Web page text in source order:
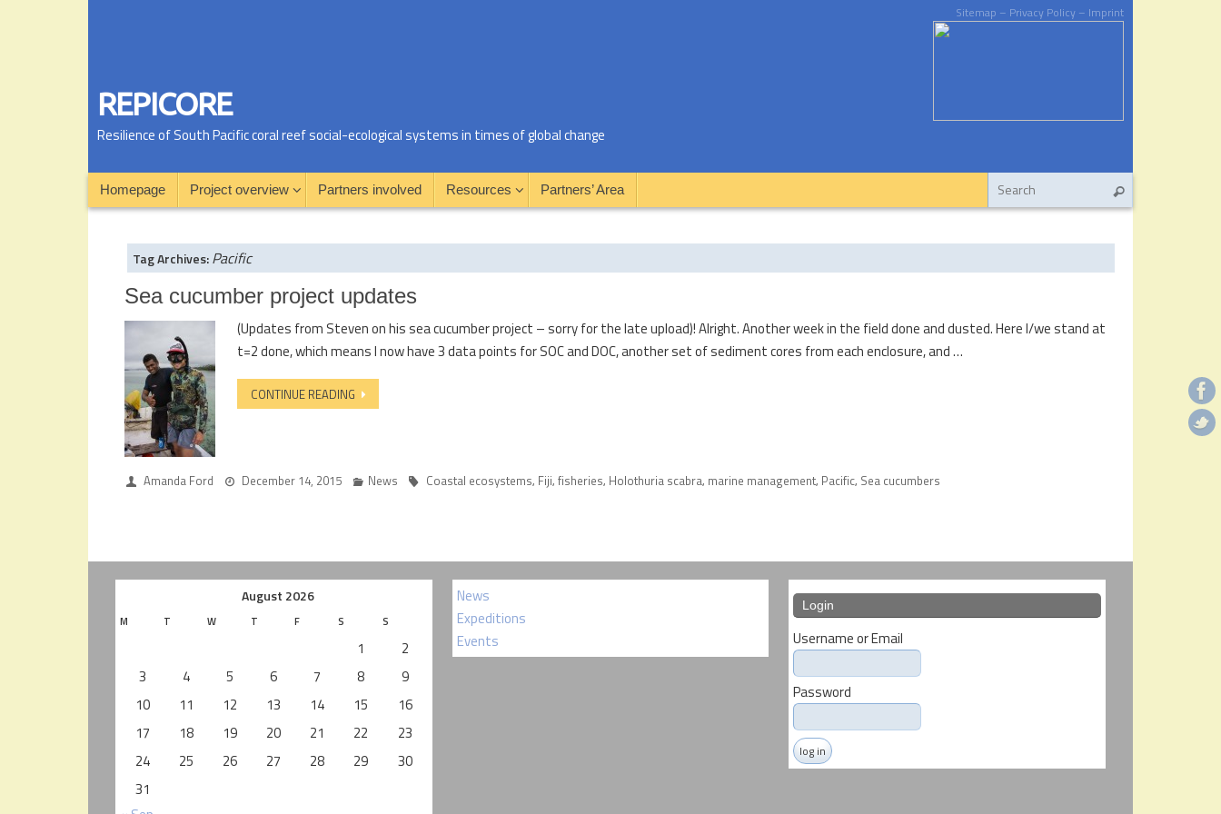
REPICORE
Resilience of South Pacific coral reef social-ecological systems in times of global change
Sitemap – Privacy Policy – Imprint
Homepage Project overview Partners involved Resources Partners’ Area
Tag Archives:Pacific
Sea cucumber project updates
(Updates from Steven on his sea cucumber project – sorry for the late upload)! Alright. Another week in the field done and dusted. Here I/we stand at
t=2 done, which means I now have 3 data points for SOC and DOC, another set of sediment cores from each enclosure, and …
CONTINUE READING
Amanda Ford December 14, 2015 News Coastal ecosystems, Fiji, fisheries, Holothuria scabra, marine management, Pacific, Sea cucumbers
August 2026
M T W T F S S
1
2
3
4 5 6 7 8
9
10
11 12 13 14 15
16
17
18 19 20 21 22
23
24
25 26 27 28 29
30
31
News
Expeditions
Events
Login
Username or Email
Password